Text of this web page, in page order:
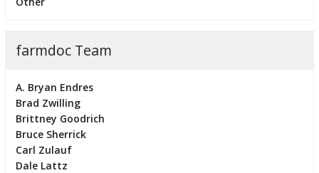
farmdoc Team
A. Bryan Endres
Brad Zwilling
Brittney Goodrich
Bruce Sherrick
Carl Zulauf
Dale Lattz